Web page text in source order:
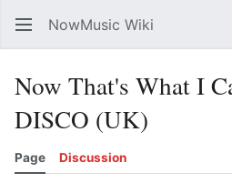
NowMusic Wiki
Now That's What I
DISCO (UK)
Page Discussion